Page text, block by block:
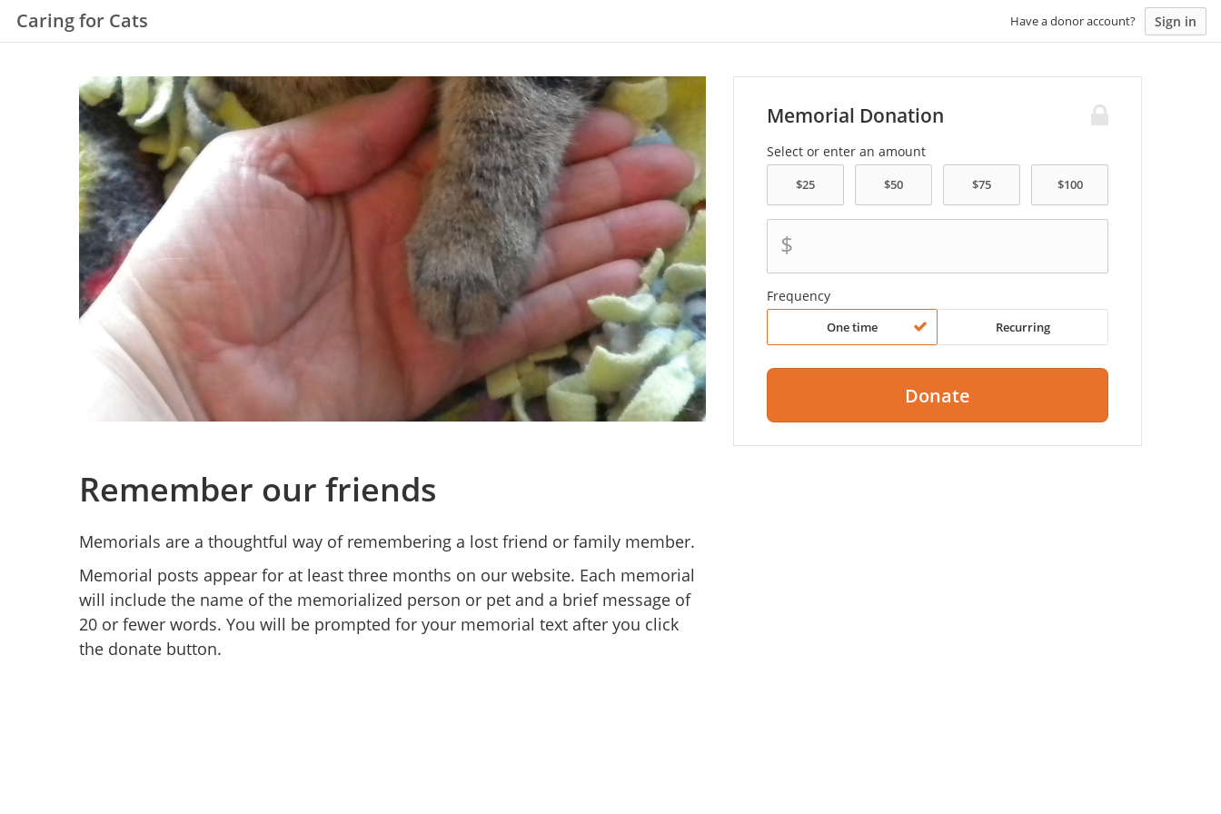
Caring for Cats Have a donor account? Sign in
Remember our friends
Memorials are a thoughtful way of remembering a lost friend or family member.
Memorial posts appear for at least three months on our website. Each memorial
will include the name of the memorialized person or pet and a brief message of
20 or fewer words. You will be prompted for your memorial text after you click
the donate button.
Memorial Donation
Select or enter an amount
$
Frequency
One time Recurring